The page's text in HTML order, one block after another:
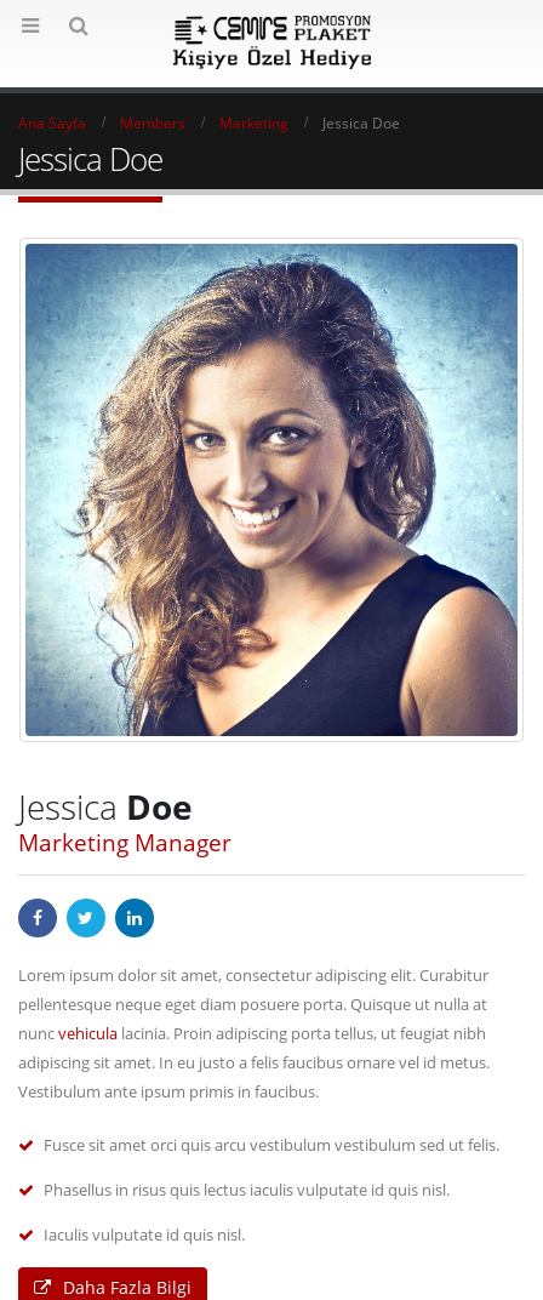
Ana Sayfa Members Marketing Jessica Doe
Jessica Doe
Jessica Doe
Marketing Manager
Lorem ipsum dolor sit amet, consectetur adipiscing elit. Curabitur
pellentesque neque eget diam posuere porta. Quisque ut nulla at
nuncvehicula lacinia. Proin adipiscing porta tellus, ut feugiat nibh
adipiscing sit amet. In eu justo a felis faucibus ornare vel id metus.
Vestibulum ante ipsum primis in faucibus.
Fusce sit amet orci quis arcu vestibulum vestibulum sed ut felis.
Phasellus in risus quis lectus iaculis vulputate id quis nisl.
Iaculis vulputate id quis nisl.
Daha Fazla Bilgi